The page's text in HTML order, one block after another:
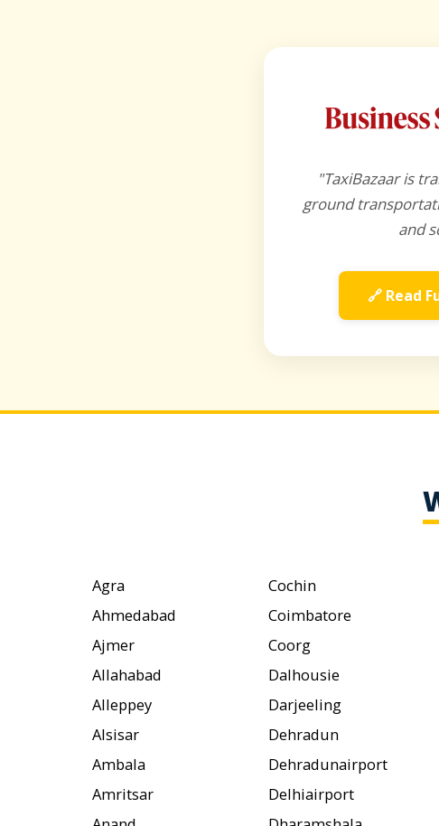
"TaxiBazaar is
ground
and
🔗 Read
Agra
Ahmedabad
Ajmer
Allahabad
Alleppey
Alsisar
Ambala
Amritsar
Cochin
Coimbatore
Coorg
Dalhousie
Darjeeling
Dehradun
Dehradunairport
Delhiairport